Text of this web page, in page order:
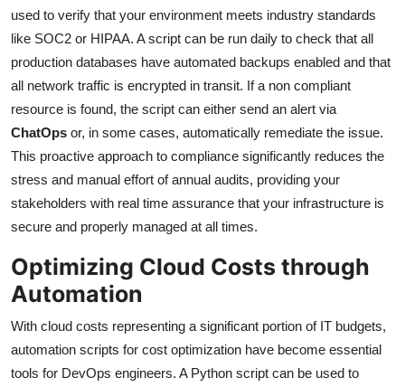
used to verify that your environment meets industry standards
like SOC2 or HIPAA. A script can be run daily to check that all
production databases have automated backups enabled and that
all network traffic is encrypted in transit. If a non compliant
resource is found, the script can either send an alert via
ChatOps or, in some cases, automatically remediate the issue.
This proactive approach to compliance significantly reduces the
stress and manual effort of annual audits, providing your
stakeholders with real time assurance that your infrastructure is
secure and properly managed at all times.
Optimizing Cloud Costs through
Automation
With cloud costs representing a significant portion of IT budgets,
automation scripts for cost optimization have become essential
tools for DevOps engineers. A Python script can be used to